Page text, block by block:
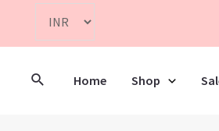
Home Shop